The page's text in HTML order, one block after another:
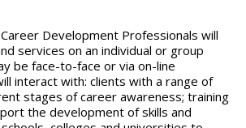
Development Professionals will
services on an individual or group
be face-to-face or via on-line
interact with: clients with a range of
stages of career awareness; training
the development of skills and